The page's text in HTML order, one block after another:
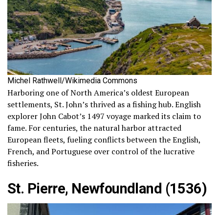
Michel Rathwell/Wikimedia Commons
Harboring one of North America’s oldest European
settlements, St. John’s thrived as a fishing hub. English
explorer John Cabot’s 1497 voyage marked its claim to
fame. For centuries, the natural harbor attracted
European fleets, fueling conflicts between the English,
French, and Portuguese over control of the lucrative
fisheries.
St. Pierre, Newfoundland (1536)